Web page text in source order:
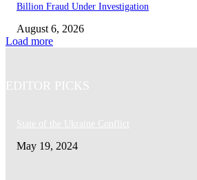
Billion Fraud Under Investigation
August 6, 2026
Load more
EDITOR PICKS
State of the Ukraine Conflict
May 19, 2024